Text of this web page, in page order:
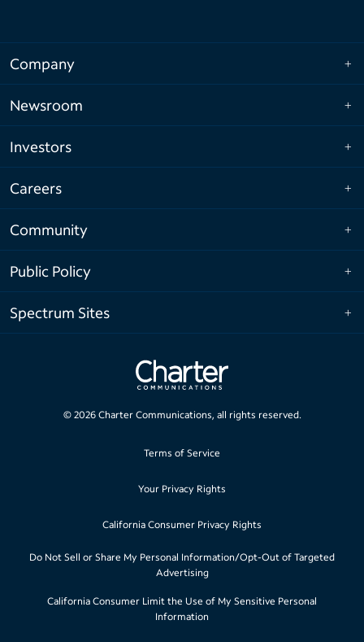
Company
Newsroom
Investors
Careers
Community
Public Policy
Spectrum Sites
© 2026Charter Communications, all rights reserved.
Terms of Service
Your Privacy Rights
California Consumer Privacy Rights
Do Not Sell or Share My Personal Information/Opt-Out of Targeted
Advertising
California Consumer Limit the Use of My Sensitive Personal
Information